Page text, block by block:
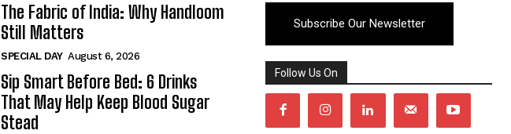
The Fabric of India: Why Handloom
Still Matters
SPECIAL DAY August 6, 2026
Sip Smart Before Bed: 6 Drinks
That May Help Keep Blood Sugar
Stead
Subscribe Our Newsletter
Follow Us On